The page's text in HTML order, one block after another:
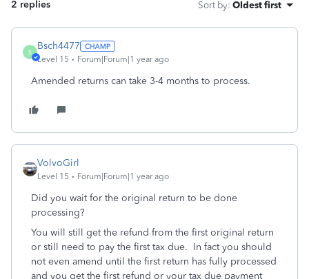
2 replies Sort by: Oldest first
B
Bsch4477
Level 15 Forum|Forum|1 year ago
Amended returns can take 3-4 months to process.
VolvoGirl
Level 15 Forum|Forum|1 year ago
Did you wait for the original return to be done
processing?
You will still get the refund from the first original return
or still need to pay the first tax due. In fact you should
not even amend until the first return has fully processed
and you get the first refund or your tax due payment